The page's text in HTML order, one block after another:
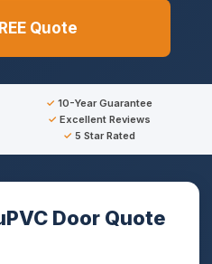
Quote
10-Year Guarantee
Excellent Reviews
5 Star Rated
Door Quote